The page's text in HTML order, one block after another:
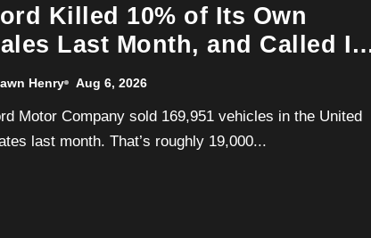
Killed 10% of Its Own
Last Month, and Called It
Good Month, Actually
Henry Aug 6, 2026
last month. That’s roughly 19,000...